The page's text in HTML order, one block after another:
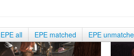
EPE all EPE matched EPE